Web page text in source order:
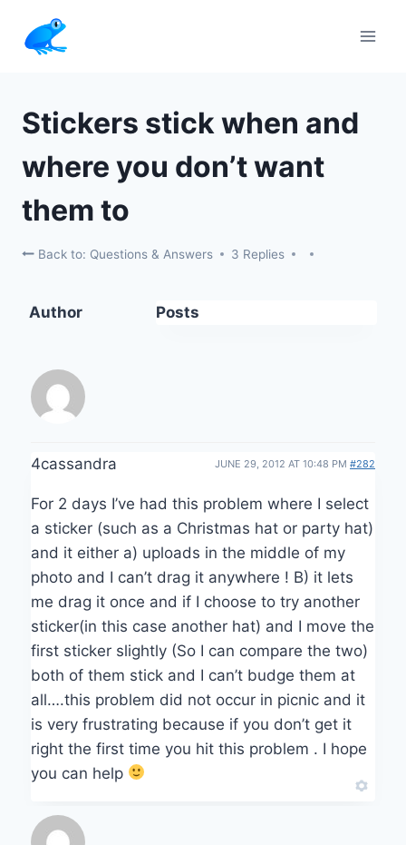
content
Stickers stick when and
where you don’t want
them to
Back to: Questions & Answers 3 Replies
Author Posts
4cassandra JUNE 29, 2012 AT 10:48 PM #282
For 2 days I’ve had this problem where I select
a sticker (such as a Christmas hat or party hat)
and it either a) uploads in the middle of my
photo and I can’t drag it anywhere ! B) it lets
me drag it once and if I choose to try another
sticker(in this case another hat) and I move the
first sticker slightly (So I can compare the two)
both of them stick and I can’t budge them at
all….this problem did not occur in picnic and it
is very frustrating because if you don’t get it
right the first time you hit this problem . I hope
you can help